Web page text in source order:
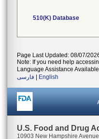
510(K) Database
Page Last Updated: 08/07/
Note: If you need help
Language Assistance
فارسی
English
U.S. Food and Drug
10903 New Hampshire Avenue